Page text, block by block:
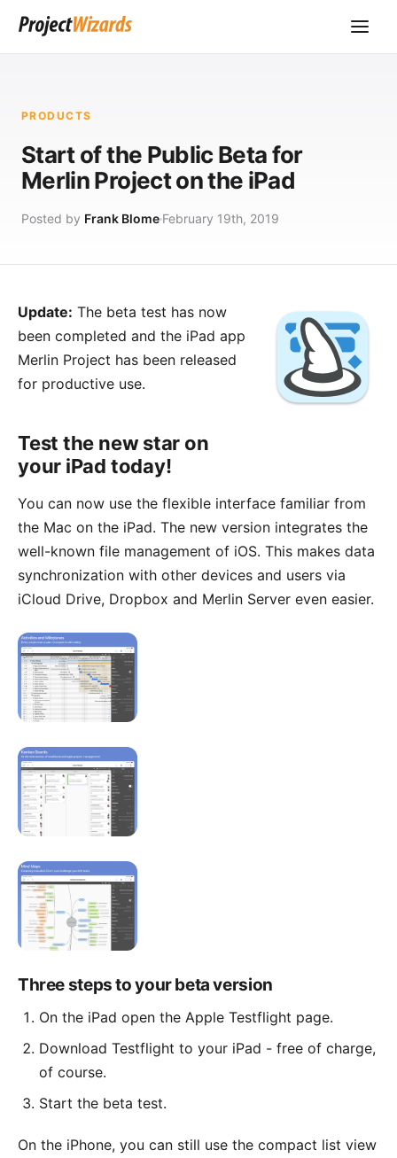
PRODUCTS
Start of the Public Beta for
Merlin Project on the iPad
Posted by Frank Blome February 19th, 2019
Update: The beta test has now
been completed and the iPad app
Merlin Project has been released
for productive use.
Test the new star on
your iPad today!
You can now use the flexible interface familiar from
the Mac on the iPad. The new version integrates the
well-known file management of iOS. This makes data
synchronization with other devices and users via
iCloud Drive, Dropbox and Merlin Server even easier.
Three steps to your beta version
On the iPad open the Apple Testflight page.
Download Testflight to your iPad - free of charge,
of course.
Start the beta test.
On the iPhone, you can still use the compact list view